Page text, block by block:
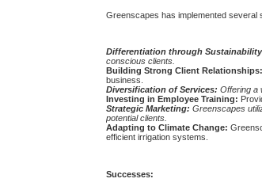
Greenscapes has implemented several
Differentiation through
conscious clients.
Building Strong Client Relationships:
business.
Diversification of Services: Offering a
Investing in Employee Training:
Strategic Marketing: Greenscapes
potential clients.
Adapting to Climate Change:
efficient irrigation systems.
Successes: